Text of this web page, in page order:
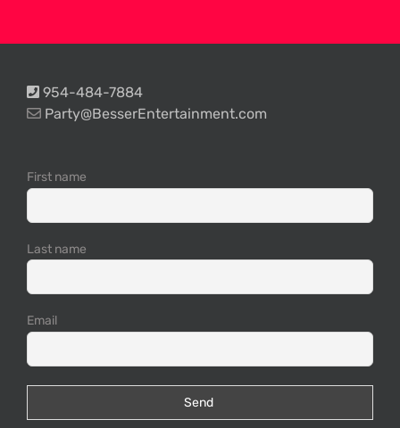
954-484-7884
Party@BesserEntertainment.com
First name
Last name
Email